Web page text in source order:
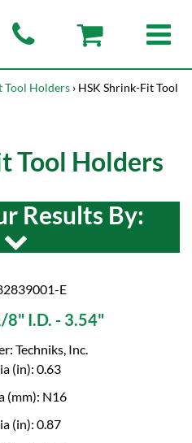
Tool Holders › HSK Shrink-Fit Tool
Tool Holders
Results By:
E
8" I.D. - 3.54"
Techniks, Inc.
(in): 0.63
(mm): N16
(in): 0.87